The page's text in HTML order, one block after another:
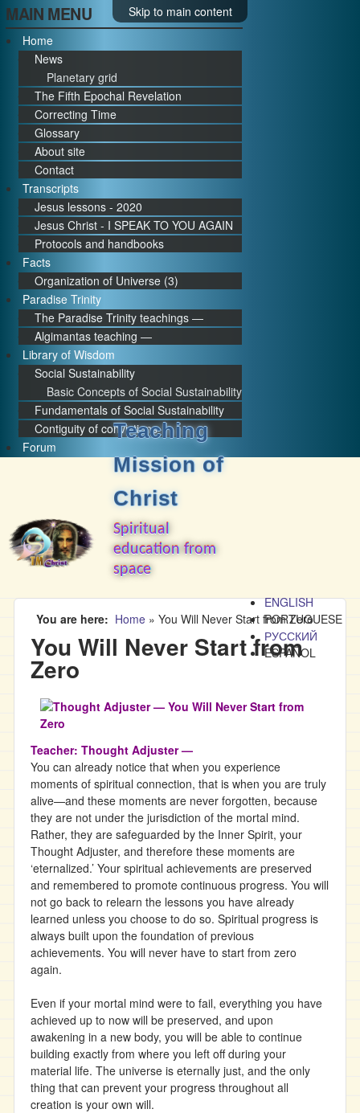
Skip to main content
MAIN MENU
Home
News
Planetary grid
The Fifth Epochal Revelation
Correcting Time
Glossary
About site
Contact
Transcripts
Jesus lessons - 2020
Jesus Christ - I SPEAK TO YOU AGAIN
Protocols and handbooks
Facts
Organization of Universe (3)
Paradise Trinity
The Paradise Trinity teachings ―
Algimantas teaching ―
Library of Wisdom
Social Sustainability
Basic Concepts of Social Sustainability
Fundamentals of Social Sustainability
Contiguity of convictions
Forum
Teaching
Mission of
Christ
Spiritual
education from
space
ENGLISH
PORTUGUESE
РУССКИЙ
ESPAÑOL
You are here Home » You Will Never Start from Zero
You Will Never Start from
Zero
Teacher: Thought Adjuster —
You can already notice that when you experience
moments of spiritual connection, that is when you are truly
alive—and these moments are never forgotten, because
they are not under the jurisdiction of the mortal mind.
Rather, they are safeguarded by the Inner Spirit, your
Thought Adjuster, and therefore these moments are
‘eternalized.’ Your spiritual achievements are preserved
and remembered to promote continuous progress. You will
not go back to relearn the lessons you have already
learned unless you choose to do so. Spiritual progress is
always built upon the foundation of previous
achievements. You will never have to start from zero
again.
Even if your mortal mind were to fail, everything you have
achieved up to now will be preserved, and upon
awakening in a new body, you will be able to continue
building exactly from where you left off during your
material life. The universe is eternally just, and the only
thing that can prevent your progress throughout all
creation is your own will.